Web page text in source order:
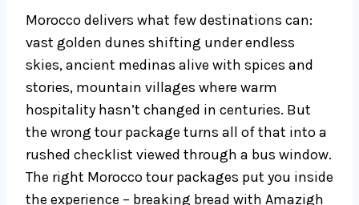
Morocco delivers what few destinations can:
vast golden dunes shifting under endless
skies, ancient medinas alive with spices and
stories, mountain villages where warm
hospitality hasn’t changed in centuries. But
the wrong tour package turns all of that into a
rushed checklist viewed through a bus window.
The right Morocco tour packages put you inside
the experience – breaking bread with Amazigh